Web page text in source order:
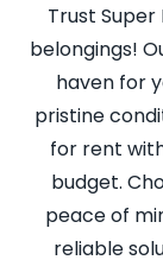
Trust
belongings!
haven for
pristine
for rent
budget.
peace of
reliable